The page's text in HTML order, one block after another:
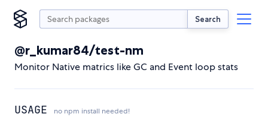
Search
@r_kumar84/test-nm
Monitor Native matrics like GC and Event loop stats
USAGE no npm install needed!